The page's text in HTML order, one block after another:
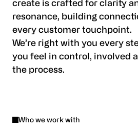
create is crafted for clarity
resonance, building
every customer touchpoint.
We’re right with you every
you feel in control, involved
the process.
Who we work with